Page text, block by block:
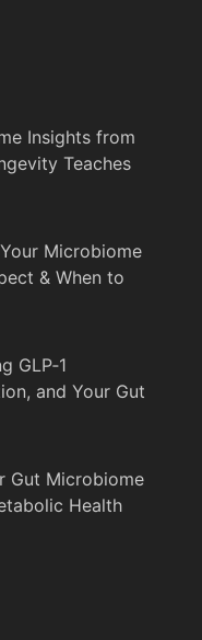
Insights from
Teaches
Microbiome
& When to
GLP‑1
and Your Gut
Gut Microbiome
Health